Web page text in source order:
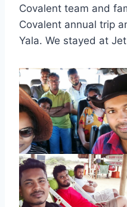
Covalent team and
Covalent annual trip
Yala. We stayed at